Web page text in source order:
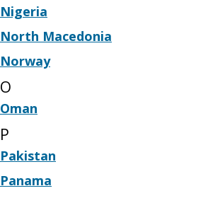
Nigeria
North Macedonia
Norway
O
Oman
P
Pakistan
Panama